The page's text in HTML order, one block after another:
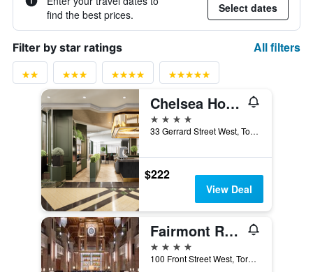
find the best prices.
Select dates
Filter by star ratings All filters
Chelsea Hotel Toronto
4 stars
33 Gerrard Street West, Toronto, ON, Canada
$222
View Deal
Fairmont Royal York
4 stars
100 Front Street West, Toronto, ON, Canada